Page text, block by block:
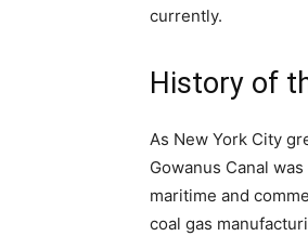
currently.
History of
As New York City
Gowanus Canal
maritime and
coal gas